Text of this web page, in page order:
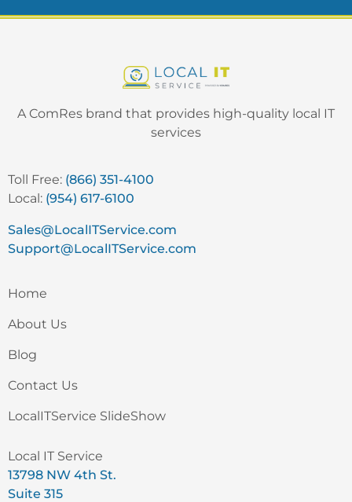
A ComRes brand that provides high-quality local IT
services
Toll Free: (866) 351-4100
Local: (954) 617-6100
Sales@LocalITService.com
Support@LocalITService.com
Home
About Us
Blog
Contact Us
LocalITService SlideShow
Local IT Service
13798 NW 4th St.
Suite 315